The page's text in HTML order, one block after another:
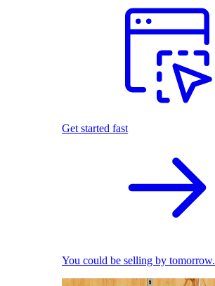
Get started fast
You could be selling by tomorrow.